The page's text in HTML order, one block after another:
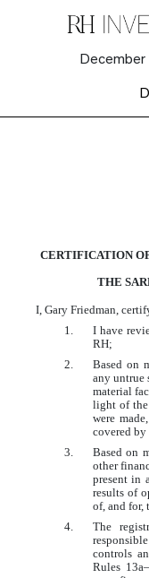
December
Published on
CERTIFICATION
THE
I, Gary Friedman,
1.
I have
RH;
2.
Based on
any untrue
material
light of the
were
covered
3.
Based on
other
present in
results of
of, and for,
4.
The
controls
Rules